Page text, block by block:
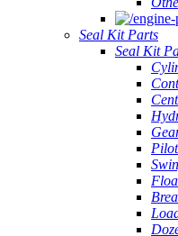
Seal Kit Parts
Seal Kit